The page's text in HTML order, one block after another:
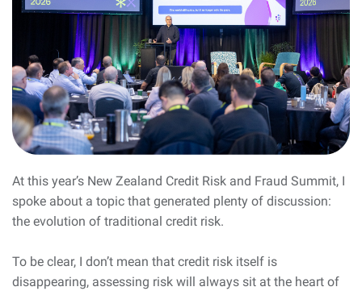
At this year’s New Zealand Credit Risk and Fraud Summit, I
spoke about a topic that generated plenty of discussion:
the evolution of traditional credit risk.
To be clear, I don’t mean that credit risk itself is
disappearing, assessing risk will always sit at the heart of